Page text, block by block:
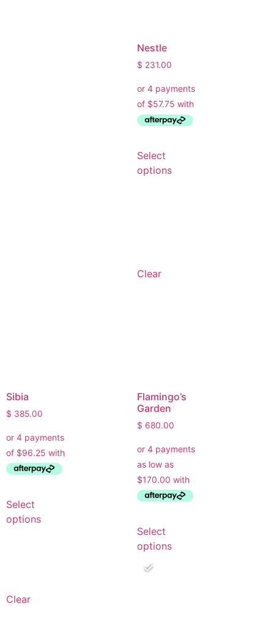
Nestle
$ 231.00
Select
options
Clear
Sibia
$ 385.00
Select
options
Clear
Flamingo’s
Garden
$ 680.00
Select
options